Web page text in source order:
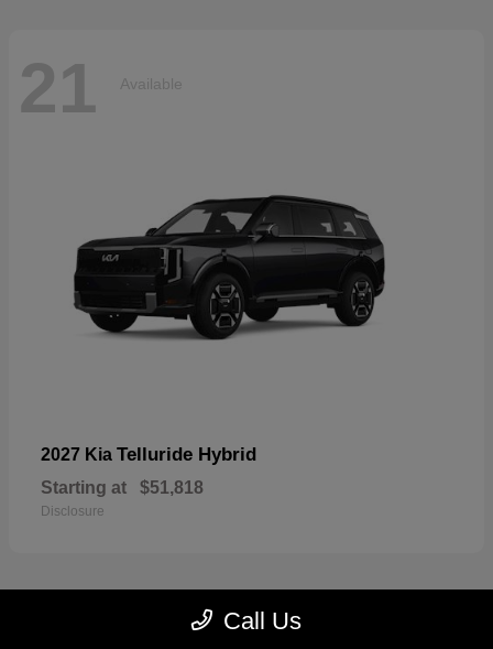
21 Available
2027 Kia Telluride Hybrid
Starting at $51,818
Disclosure
Call Us